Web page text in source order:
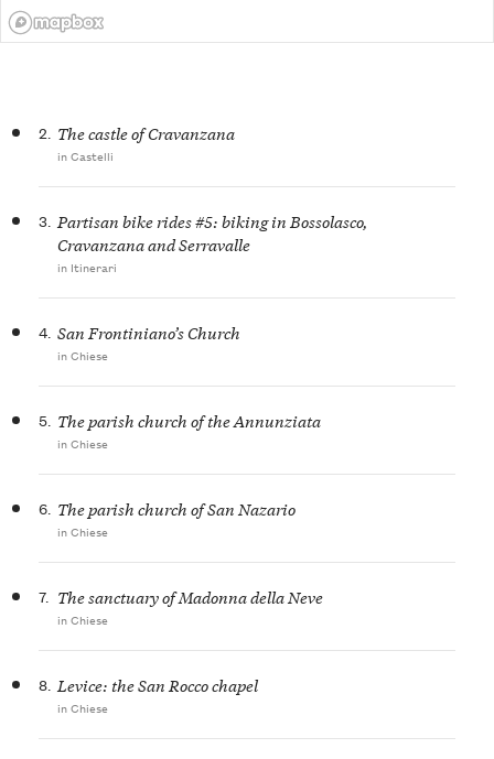
2. The castle of Cravanzana
in Castelli
3. Partisan bike rides #5: biking in Bossolasco,
Cravanzana and Serravalle
in Itinerari
4. San Frontiniano’s Church
in Chiese
5. The parish church of the Annunziata
in Chiese
6. The parish church of San Nazario
in Chiese
7. The sanctuary of Madonna della Neve
in Chiese
8. Levice: the San Rocco chapel
in Chiese